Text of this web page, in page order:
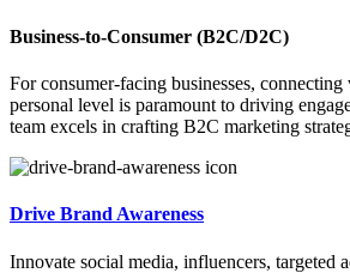
Business-to-Consumer (B2C/D2C)
For consumer-facing businesses, connecting
personal level is paramount to driving
team excels in crafting B2C marketing
Drive Brand Awareness
Innovate social media, influencers, targeted